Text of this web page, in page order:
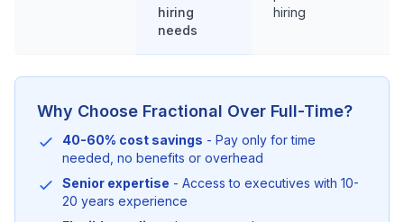
hiring
needs
hiring
Why Choose Fractional Over Full-Time?
40-60% cost savings - Pay only for time
needed, no benefits or overhead
Senior expertise - Access to executives with 10-
20 years experience